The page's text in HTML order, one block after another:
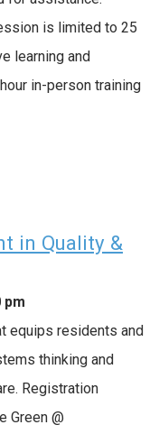
is limited to 25
learning and
in-person training
in Quality &
pm
equips residents and
thinking and
Registration
Green @